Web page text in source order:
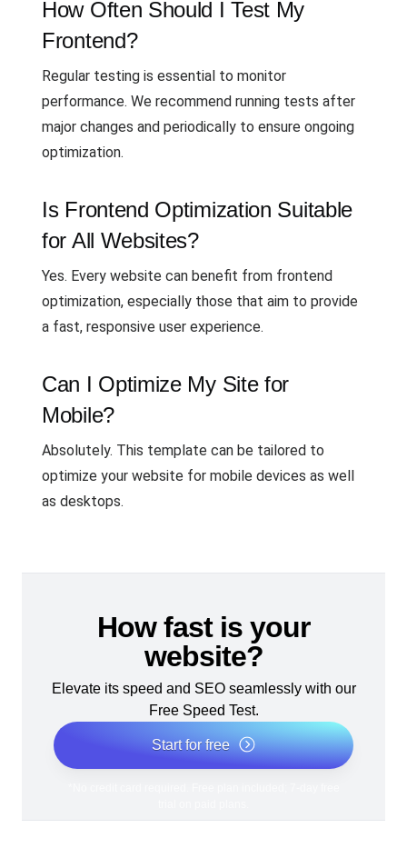
How Often Should I Test My
Frontend?
Regular testing is essential to monitor
performance. We recommend running tests after
major changes and periodically to ensure ongoing
optimization.
Is Frontend Optimization Suitable
for All Websites?
Yes. Every website can benefit from frontend
optimization, especially those that aim to provide
a fast, responsive user experience.
Can I Optimize My Site for
Mobile?
Absolutely. This template can be tailored to
optimize your website for mobile devices as well
as desktops.
How fast is your
website?
Elevate its speed and SEO seamlessly with our
Free Speed Test.
Start for free